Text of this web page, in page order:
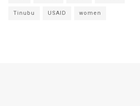
Tinubu USAID women